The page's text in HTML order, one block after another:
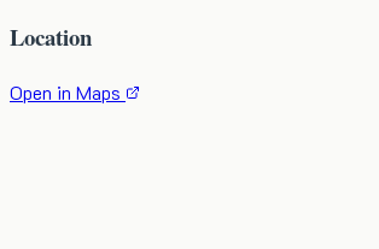
Location
Open in Maps